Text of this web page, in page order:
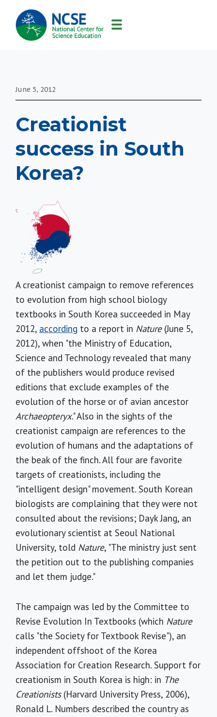
MAIN
NAVIGATION
June 5, 2012
Creationist
success in South
Korea?
A creationist campaign to remove references
to evolution from high school biology
textbooks in South Korea succeeded in May
2012, according to a report in Nature(June 5,
2012), when "the Ministry of Education,
Science and Technology revealed that many
of the publishers would produce revised
editions that exclude examples of the
evolution of the horse or of avian ancestor
Archaeopteryx."Also in the sights of the
creationist campaign are references to the
evolution of humans and the adaptations of
the beak of the finch. All four are favorite
targets of creationists, including the
"intelligent design" movement. South Korean
biologists are complaining that they were not
consulted about the revisions; Dayk Jang, an
evolutionary scientist at Seoul National
University, told Nature, "The ministry just sent
the petition out to the publishing companies
and let them judge."
The campaign was led by the Committee to
Revise Evolution In Textbooks (which Nature
calls "the Society for Textbook Revise"), an
independent offshoot of the Korea
Association for Creation Research. Support for
creationism in South Korea is high: in The
Creationists(Harvard University Press, 2006),
Ronald L. Numbers described the country as